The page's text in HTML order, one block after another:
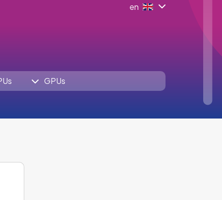
en
GPUs